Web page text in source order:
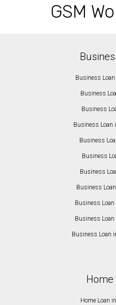
GSM
Business
Business
Business
Business Loan
Business
Business
Business
Business
Business Loan
Business
Business Loan
Home Loan